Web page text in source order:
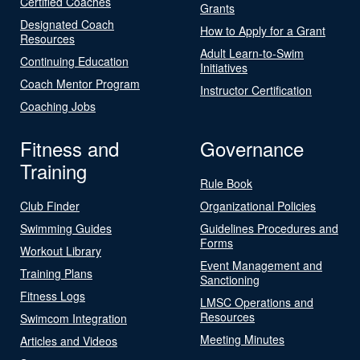
Designated Coach
Resources
Continuing Education
Coach Mentor Program
Coaching Jobs
Grants
How to Apply for a Grant
Adult Learn-to-Swim
Initiatives
Instructor Certification
Fitness and
Training
Club Finder
Swimming Guides
Workout Library
Training Plans
Fitness Logs
Swimcom Integration
Articles and Videos
Governance
Rule Book
Organizational Policies
Guidelines Procedures and
Forms
Event Management and
Sanctioning
LMSC Operations and
Resources
Meeting Minutes